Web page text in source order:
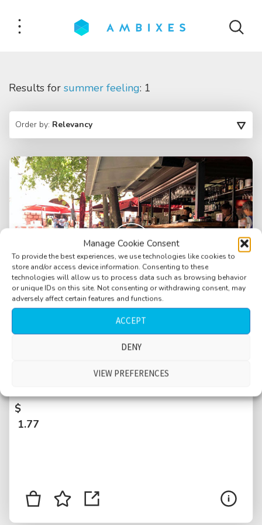
Manage Cookie Consent
To provide the best experiences, we use technologies like cookies to
store and/or access device information. Consenting to these
technologies will allow us to process data such as browsing behavior
or unique IDs on this site. Not consenting or withdrawing consent, may
adversely affect certain features and functions.
ACCEPT
DENY
VIEW PREFERENCES
Results for summer feeling: 1
Order by: Relevancy
Bar near port, noon time, glasses, small
crowd, distant large crowd on square, traffic,
$
1.77